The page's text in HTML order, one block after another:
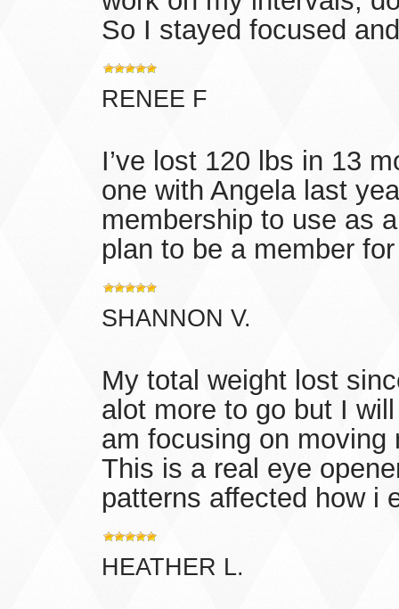
So I stayed focused
RENEE F
I’ve lost 120 lbs in 13
one with Angela last
membership to use as
plan to be a member
SHANNON V.
My total weight lost
alot more to go but I
am focusing on moving
This is a real eye
patterns affected how i
HEATHER L.